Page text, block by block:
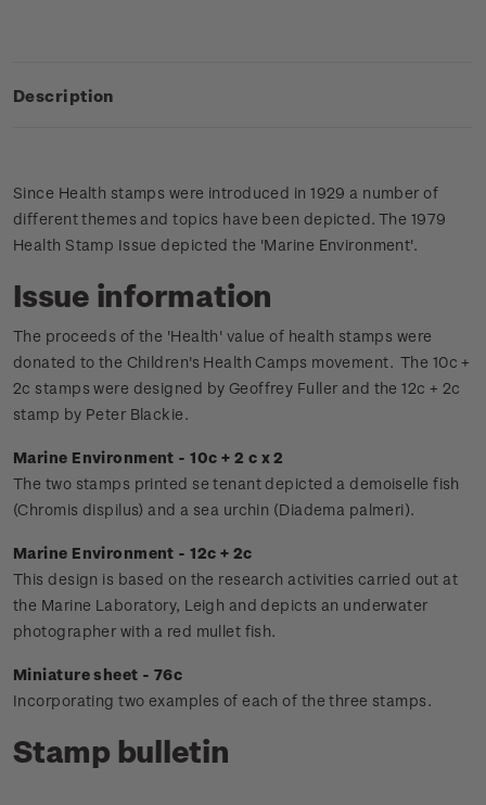
Description
Since Health stamps were introduced in 1929 a number of
different themes and topics have been depicted. The 1979
Health Stamp Issue depicted the 'Marine Environment'.
Issue information
The proceeds of the 'Health' value of health stamps were
donated to the Children's Health Camps movement. The 10c +
2c stamps were designed by Geoffrey Fuller and the 12c + 2c
stamp by Peter Blackie.
Marine Environment - 10c + 2 c x 2
The two stamps printed se tenant depicted a demoiselle fish
(Chromis dispilus) and a sea urchin (Diadema palmeri).
Marine Environment - 12c + 2c
This design is based on the research activities carried out at
the Marine Laboratory, Leigh and depicts an underwater
photographer with a red mullet fish.
Miniature sheet - 76c
Incorporating two examples of each of the three stamps.
Stamp bulletin